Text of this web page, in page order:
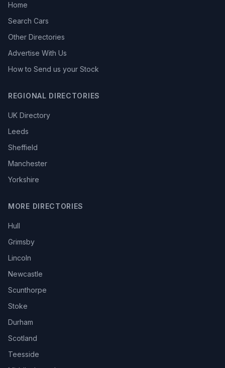
Home
Search Cars
Other Directories
Advertise With Us
How to Send us your Stock
REGIONAL DIRECTORIES
UK Directory
Leeds
Sheffield
Manchester
Yorkshire
MORE DIRECTORIES
Hull
Grimsby
Lincoln
Newcastle
Scunthorpe
Stoke
Durham
Scotland
Teesside